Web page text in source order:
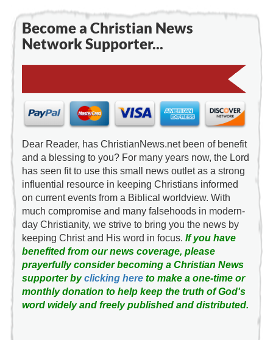
Become a Christian News
Network Supporter...
Dear Reader, has ChristianNews.net been of benefit
and a blessing to you? For many years now, the Lord
has seen fit to use this small news outlet as a strong
influential resource in keeping Christians informed
on current events from a Biblical worldview. With
much compromise and many falsehoods in modern-
day Christianity, we strive to bring you the news by
keeping Christ and His word in focus. If you have
benefited from our news coverage, please
prayerfully consider becoming a Christian News
supporter byclicking hereto make a one-time or
monthly donation to help keep the truth of God's
word widely and freely published and distributed.